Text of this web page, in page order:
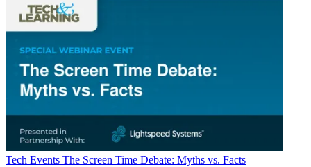
Tech Events The Screen Time Debate: Myths vs. Facts